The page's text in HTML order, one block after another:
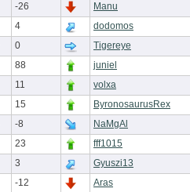
-26 Manu
4 dodomos
0 Tigereye
88 juniel
11 volxa
15 ByronosaurusRex
-8 NaMgAl
23 fff1015
3 Gyuszi13
-12 Aras